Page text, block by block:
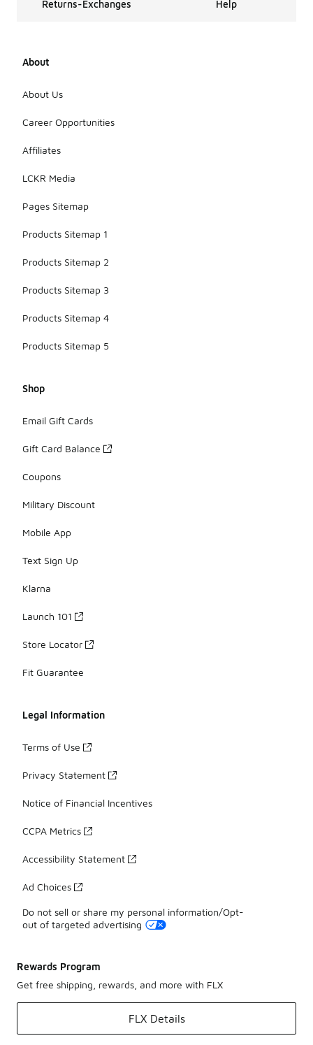
Returns-Exchanges Help
About
About Us
Career Opportunities
Affiliates
LCKR Media
Pages Sitemap
Products Sitemap 1
Products Sitemap 2
Products Sitemap 3
Products Sitemap 4
Products Sitemap 5
Shop
Email Gift Cards
Gift Card Balance
Coupons
Military Discount
Mobile App
Text Sign Up
Klarna
Launch 101
Store Locator
Fit Guarantee
Legal Information
Terms of Use
Privacy Statement
Notice of Financial Incentives
CCPA Metrics
Accessibility Statement
Ad Choices
Do not sell or share my personal information/Opt-
out of targeted advertising
Rewards Program
Get free shipping, rewards, and more with FLX
FLX Details